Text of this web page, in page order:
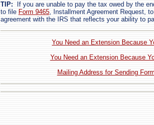
TIP: If you are unable to pay the tax owed by the
to file Form 9465, Installment Agreement Request,
agreement with the IRS that reflects your ability to
You Need an Extension Because
You Need an Extension Because
Mailing Address for Sending